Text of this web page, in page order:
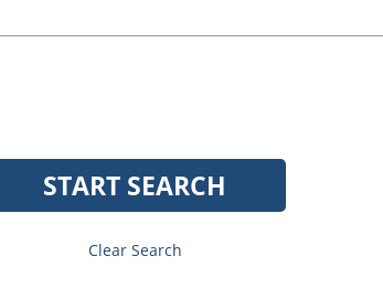
START SEARCH
Clear Search